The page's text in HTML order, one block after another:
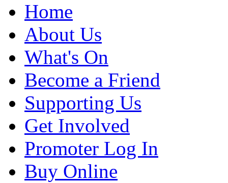
Home
About Us
What's On
Become a Friend
Supporting Us
Get Involved
Promoter Log In
Buy Online